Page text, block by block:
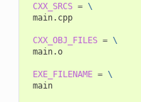
CXX_SRCS = \
main.cpp
CXX_OBJ_FILES = \
main.o
EXE_FILENAME = \
main